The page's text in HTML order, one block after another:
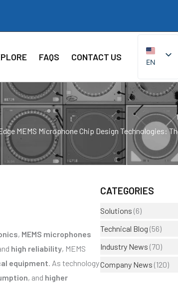
FAQS CONTACT US EN
ZH
MEMS Microphone Chip Design Technologies:
, MEMS microphones
high reliability, MEMS
equipment. As technology
, and higher
CATEGORIES
Solutions (6)
Technical Blog (56)
Industry News (70)
Company News (120)